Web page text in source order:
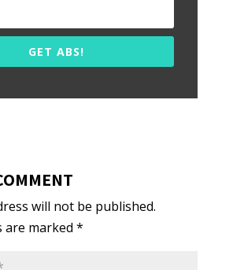
GET ABS!
will not be published.
are marked *